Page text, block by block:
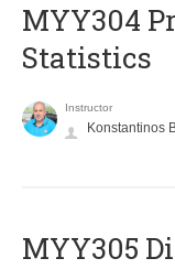
MYY304
Statistics
Instructor
Konstantinos
MYY305